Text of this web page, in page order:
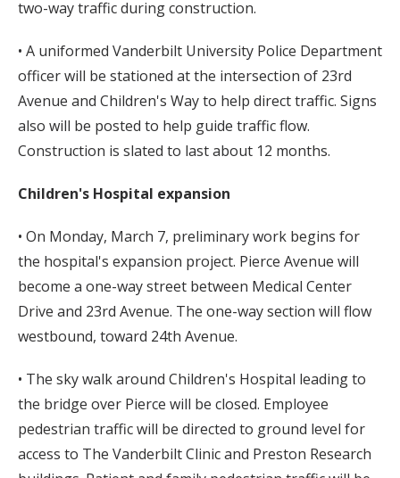
two-way traffic during construction.
• A uniformed Vanderbilt University Police Department
officer will be stationed at the intersection of 23rd
Avenue and Children's Way to help direct traffic. Signs
also will be posted to help guide traffic flow.
Construction is slated to last about 12 months.
Children's Hospital expansion
• On Monday, March 7, preliminary work begins for
the hospital's expansion project. Pierce Avenue will
become a one-way street between Medical Center
Drive and 23rd Avenue. The one-way section will flow
westbound, toward 24th Avenue.
• The sky walk around Children's Hospital leading to
the bridge over Pierce will be closed. Employee
pedestrian traffic will be directed to ground level for
access to The Vanderbilt Clinic and Preston Research